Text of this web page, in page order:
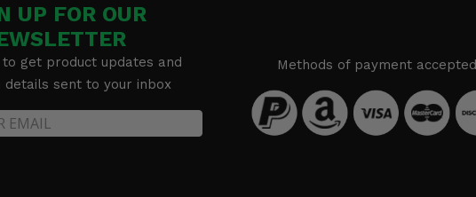
UP FOR OUR
get product updates and
details sent to your inbox
Methods of payment accepted